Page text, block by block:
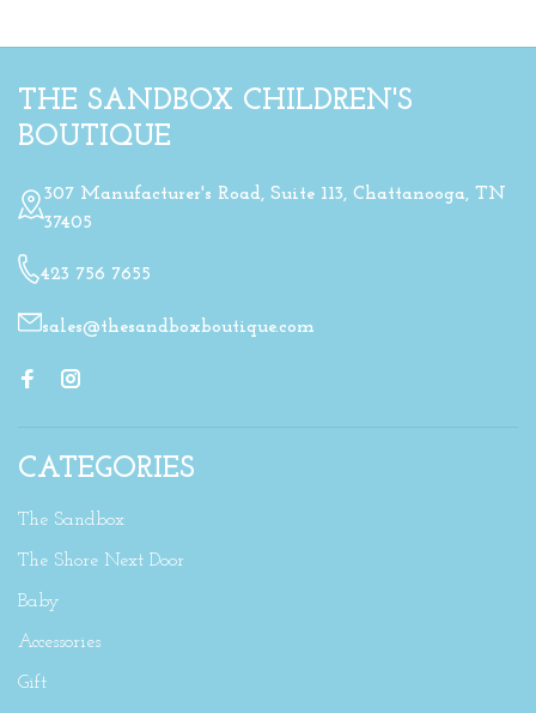
THE SANDBOX CHILDREN'S
BOUTIQUE
307 Manufacturer's Road, Suite 113, Chattanooga, TN
37405
423 756 7655
sales@thesandboxboutique.com
CATEGORIES
The Sandbox
The Shore Next Door
Baby
Accessories
Gift